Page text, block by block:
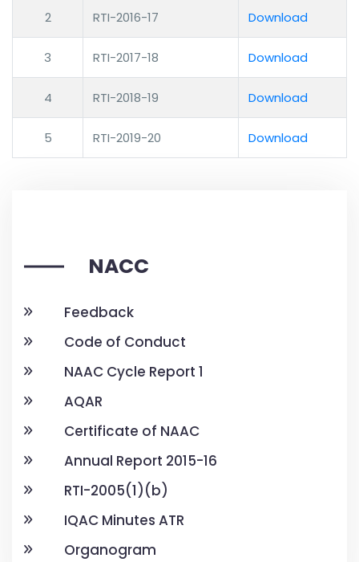
2 RTI-2016-17 Download
3 RTI-2017-18 Download
4 RTI-2018-19 Download
5 RTI-2019-20 Download
NACC
Feedback
Code of Conduct
NAAC Cycle Report 1
AQAR
Certificate of NAAC
Annual Report 2015-16
RTI-2005(1)(b)
IQAC Minutes ATR
Organogram